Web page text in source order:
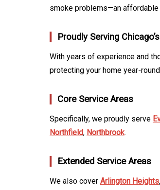
smoke problems—an
Proudly Serving
With years of experience and
protecting your home year-
Core Service Areas
Specifically, we proudly serve
Northfield, Northbrook.
Extended Service Areas
We also cover Arlington Heights,